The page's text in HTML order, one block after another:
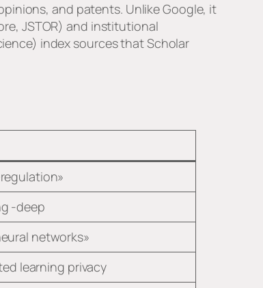
and patents. Unlike Google, it
JSTOR) and institutional
index sources that Scholar
-deep
networks»
learning privacy